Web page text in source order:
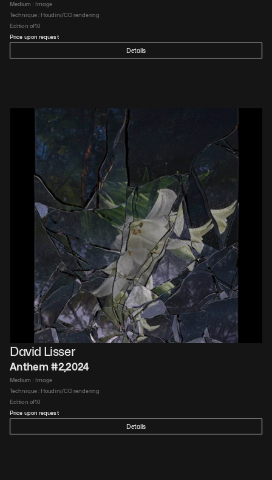
Medium : Image
Technique : Houdini/CG rendering
Edition of10
Price upon request
Details
David Lisser
Anthem #2,2024
Medium : Image
Technique : Houdini/CG rendering
Edition of10
Price upon request
Details